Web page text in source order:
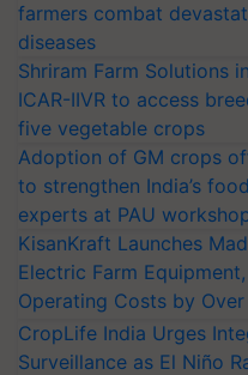
farmers combat
diseases
Shriram Farm Solutions
ICAR-IIVR to access
five vegetable crops
Adoption of GM crops
to strengthen India’s
experts at PAU
KisanKraft Launches
Electric Farm
Operating Costs by Over
CropLife India Urges
Surveillance as El Niño